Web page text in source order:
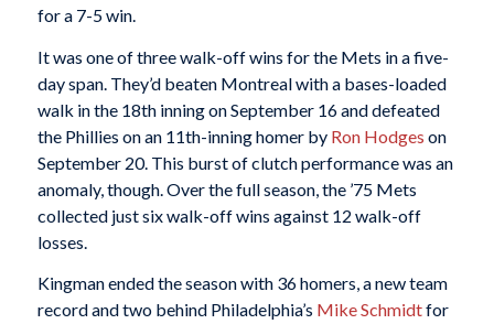
for a 7-5 win.
It was one of three walk-off wins for the Mets in a five-
day span. They’d beaten Montreal with a bases-loaded
walk in the 18th inning on September 16 and defeated
the Phillies on an 11th-inning homer by Ron Hodges on
September 20. This burst of clutch performance was an
anomaly, though. Over the full season, the ’75 Mets
collected just six walk-off wins against 12 walk-off
losses.
Kingman ended the season with 36 homers, a new team
record and two behind Philadelphia’s Mike Schmidtfor